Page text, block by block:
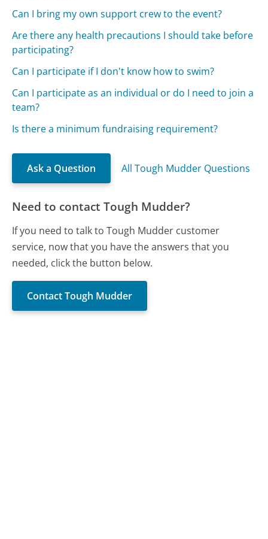
Can I bring my own support crew to the event?
Are there any health precautions I should take before
participating?
Can I participate if I don't know how to swim?
Can I participate as an individual or do I need to join a
team?
Is there a minimum fundraising requirement?
Ask a Question All Tough Mudder Questions
Need to contact Tough Mudder?
If you need to talk to Tough Mudder customer
service, now that you have the answers that you
needed, click the button below.
Contact Tough Mudder